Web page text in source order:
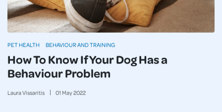
How To Know If Your Dog Has a
Behaviour Problem
Laura Vissaritis 01 May2022
PET HEALTH BEHAVIOUR AND TRAINING